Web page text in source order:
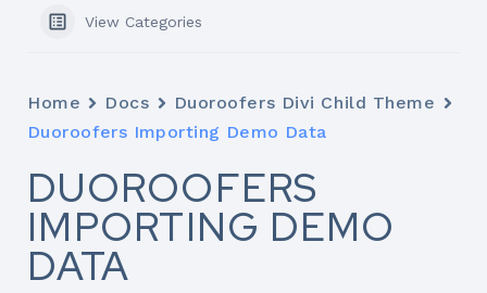
View Categories
Home Docs
Duoroofers Divi Child Theme
Duoroofers Importing Demo Data
DUOROOFERS
IMPORTING DEMO
DATA